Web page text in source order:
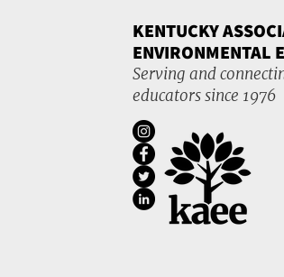
KENTUCKY
ENVIRONMENTAL
Serving and
educators since 1976